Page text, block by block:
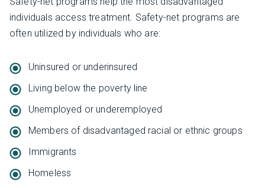
individuals access treatment. Safety-net programs are
often utilized by individuals who are:
Uninsured or underinsured
Living below the poverty line
Unemployed or underemployed
Members of disadvantaged racial or ethnic groups
Immigrants
Homeless